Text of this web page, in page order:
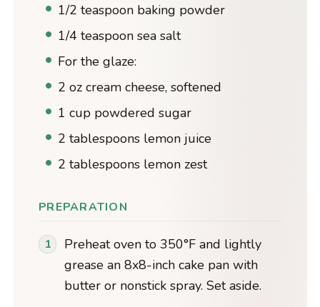
1/2 teaspoon baking powder
1/4 teaspoon sea salt
For the glaze:
2 oz cream cheese, softened
1 cup powdered sugar
2 tablespoons lemon juice
2 tablespoons lemon zest
PREPARATION
Preheat oven to 350°F and lightly
grease an 8x8-inch cake pan with
butter or nonstick spray. Set aside.